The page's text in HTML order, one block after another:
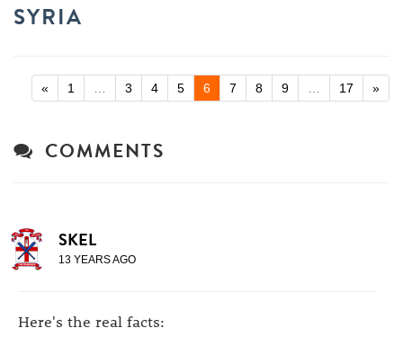
SYRIA
« 1 3 4 5 6 7 8 9 17 »
COMMENTS
SKEL
13 YEARS AGO
Here's the real facts: